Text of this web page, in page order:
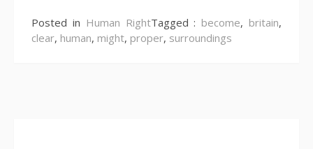
Posted in Human RightTagged : become, britain,
clear, human, might, proper, surroundings